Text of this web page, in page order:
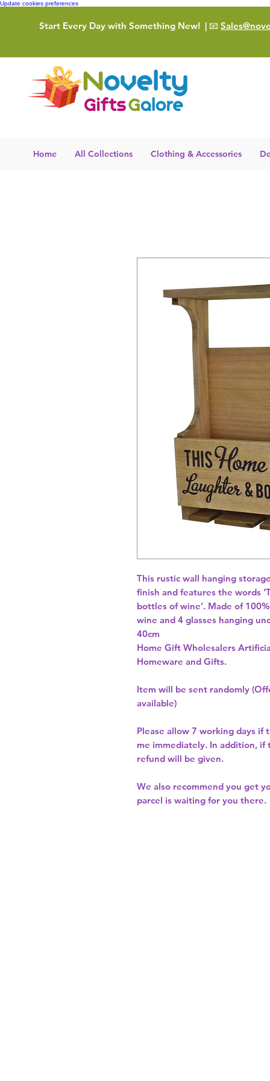
Update cookies preferences
Start Every Day with Something New! | 📧
Home All Collections Clothing & Accessories
This rustic wall hanging
finish and features the words
bottles of wine’. Made of
wine and 4 glasses hanging
40cm
Home Gift Wholesalers
Homeware and Gifts.
Item will be sent randomly
available)
Please allow 7 working days if
me immediately. In addition,
refund will be given.
We also recommend you get
parcel is waiting for you there.